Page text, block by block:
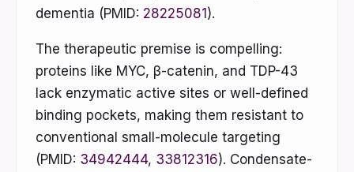
dementia (PMID: 28225081).
The therapeutic premise is compelling:
proteins like MYC, β-catenin, and TDP-43
lack enzymatic active sites or well-defined
binding pockets, making them resistant to
conventional small-molecule targeting
(PMID: 34942444, 33812316). Condensate-